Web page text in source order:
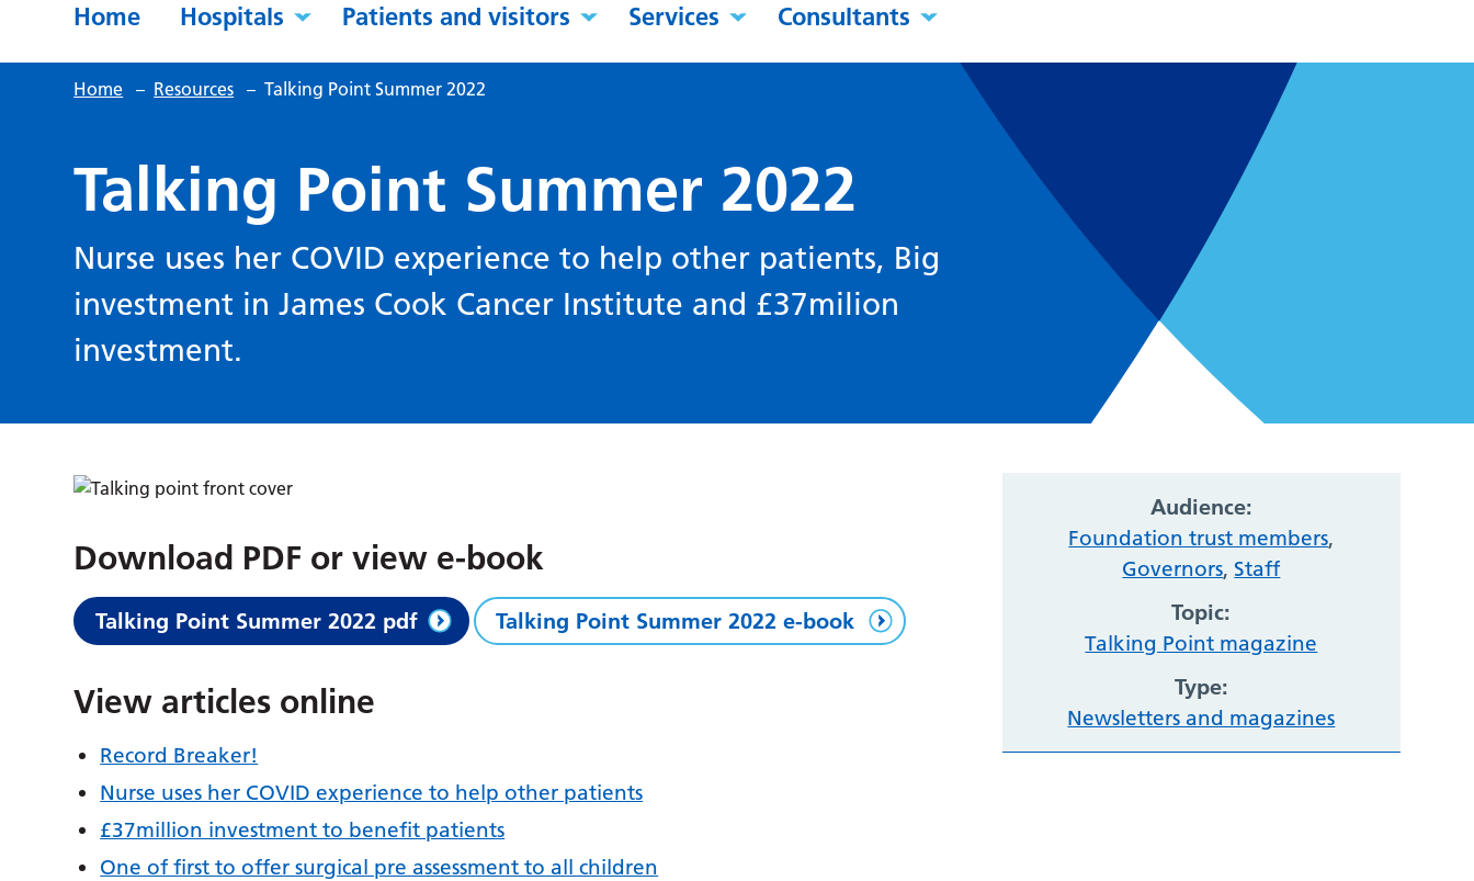
Home Hospitals Patients and visitors Services Consultants
Home – Resources – Talking Point Summer 2022
Talking Point Summer 2022
Nurse uses her COVID experience to help other patients, Big
investment in James Cook Cancer Institute and £37milion
investment.
Download PDF or view e-book
Talking Point Summer 2022 pdf Talking Point Summer 2022 e-book
View articles online
Record Breaker!
Nurse uses her COVID experience to help other patients
£37million investment to benefit patients
One of first to offer surgical pre assessment to all children
Audience:
Foundation trust members,
Governors, Staff
Topic:
Talking Point magazine
Type:
Newsletters and magazines